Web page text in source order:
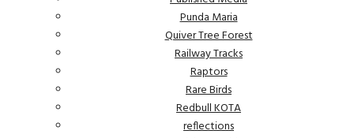
Punda Maria
Quiver Tree Forest
Railway Tracks
Raptors
Rare Birds
Redbull KOTA
reflections